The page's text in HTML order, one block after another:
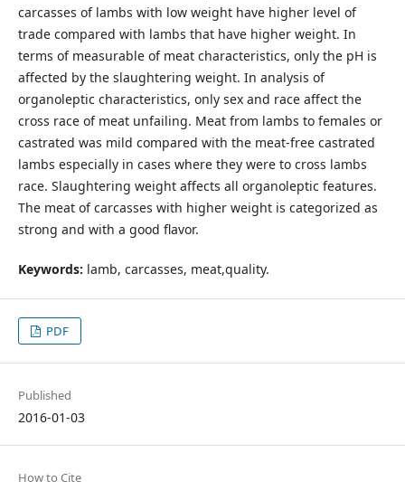
carcasses of lambs with low weight have higher level of
trade compared with lambs that have higher weight. In
terms of measurable of meat characteristics, only the pH is
affected by the slaughtering weight. In analysis of
organoleptic characteristics, only sex and race affect the
cross race of meat unfailing. Meat from lambs to females or
castrated was mild compared with the meat-free castrated
lambs especially in cases where they were to cross lambs
race. Slaughtering weight affects all organoleptic features.
The meat of carcasses with higher weight is categorized as
strong and with a good flavor.
Keywords: lamb, carcasses, meat,quality.
PDF
Published
2016-01-03
How to Cite